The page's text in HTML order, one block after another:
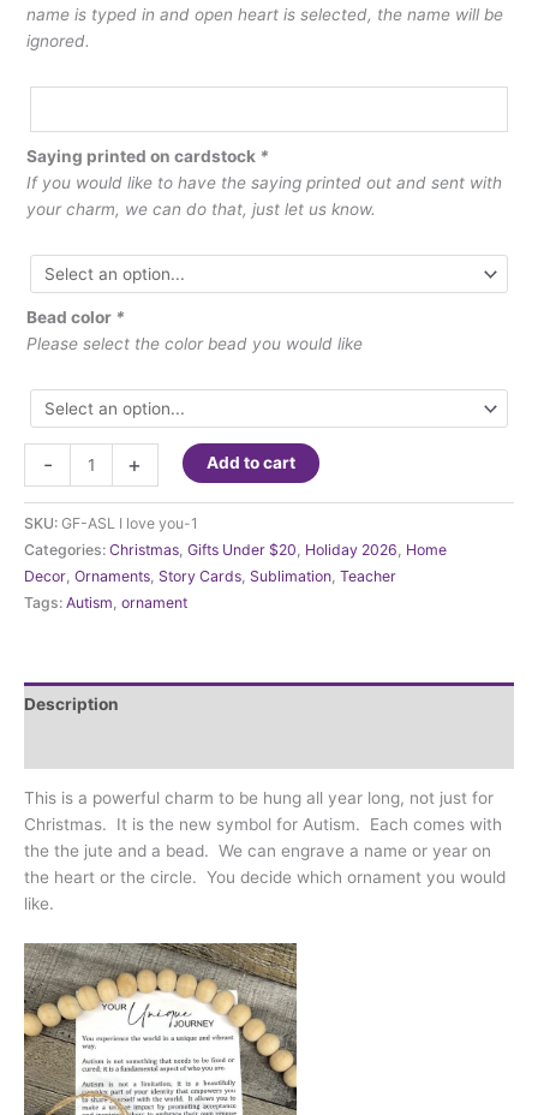
name is typed in and open heart is selected, the name will be
ignored.
Saying printed on cardstock *
If you would like to have the saying printed out and sent with
your charm, we can do that, just let us know.
Bead color *
Please select the color bead you would like
-
Ornament
-
Charm
A
unique
journey
(Autism)
+ Add to cart
SKU: GF-ASL I love you-1
Categories: Christmas, Gifts Under $20, Holiday 2026, Home
Decor, Ornaments, Story Cards, Sublimation, Teacher
Tags: Autism, ornament
Description
This is a powerful charm to be hung all year long, not just for
Christmas. It is the new symbol for Autism. Each comes with
the the jute and a bead. We can engrave a name or year on
the heart or the circle. You decide which ornament you would
like.